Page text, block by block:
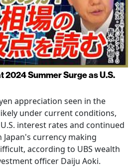
2024 Summer Surge as U.S.
appreciation seen in the
under current conditions,
interest rates and continued
currency making
according to UBS wealth
officer Daiju Aoki.